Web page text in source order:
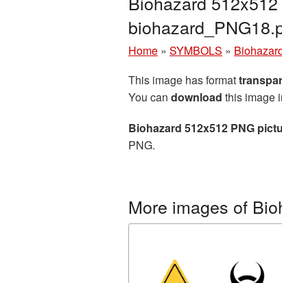
Home » SYMBOLS »
This image has format
You can download this image
Biohazard 512x512 PNG
PNG.
More images of